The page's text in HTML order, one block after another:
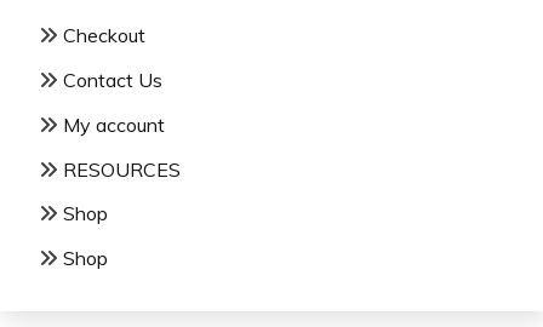
Checkout
Contact Us
My account
RESOURCES
Shop
Shop